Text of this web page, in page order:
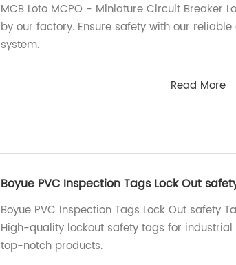
MCB Loto MCPO - Miniature Circuit Breaker
by our factory. Ensure safety with our
system.
Read More
Boyue PVC Inspection Tags Lock Out
Boyue PVC Inspection Tags Lock Out safety
High-quality lockout safety tags for industrial
top-notch products.